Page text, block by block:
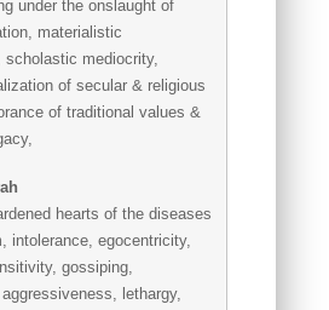
under the onslaught of
materialistic
scholastic mediocrity,
of secular & religious
of traditional values &
hearts of the diseases
intolerance, egocentricity,
gossiping,
lethargy,